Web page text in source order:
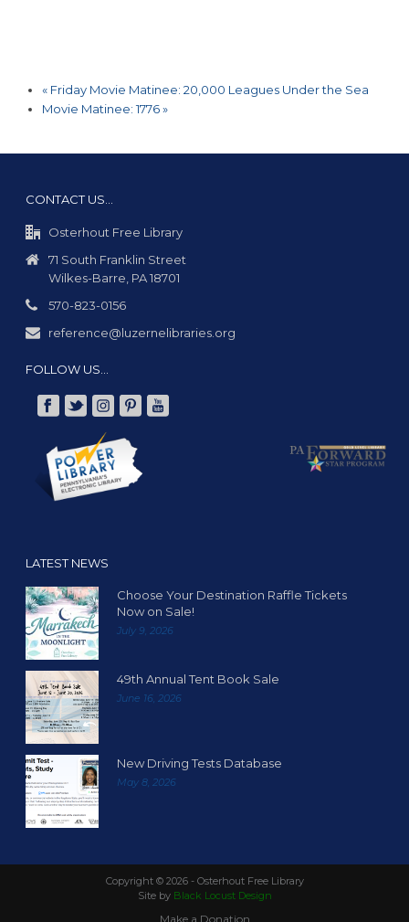
«Friday Movie Matinee: 20,000 Leagues Under the Sea
Movie Matinee: 1776»
CONTACT US…
Osterhout Free Library
71 South Franklin Street
Wilkes-Barre, PA 18701
570-823-0156
reference@luzernelibraries.org
FOLLOW US…
LATEST NEWS
Choose Your Destination Raffle Tickets
Now on Sale!
July 9, 2026
49th Annual Tent Book Sale
June 16, 2026
New Driving Tests Database
May 8, 2026
Copyright © 2026 - Osterhout Free Library
Site by Black Locust Design
Make a Donation